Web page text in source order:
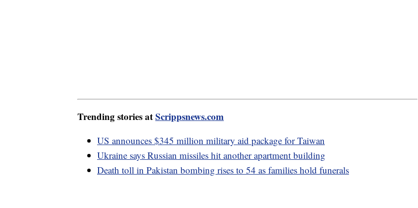
Trending stories atScrippsnews.com
US announces $345 million military aid package for Taiwan
Ukraine says Russian missiles hit another apartment building
Death toll in Pakistan bombing rises to 54 as families hold funerals